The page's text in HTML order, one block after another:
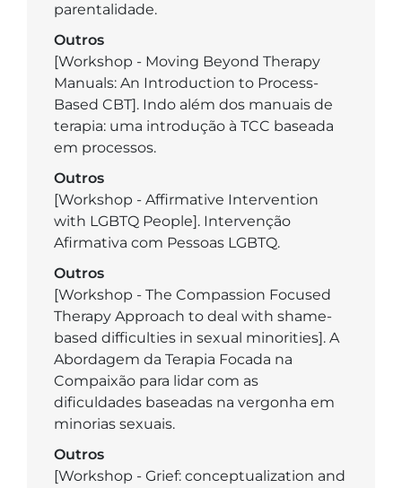
parentalidade.
Outros
[Workshop - Moving Beyond Therapy
Manuals: An Introduction to Process-
Based CBT]. Indo além dos manuais de
terapia: uma introdução à TCC baseada
em processos.
Outros
[Workshop - Affirmative Intervention
with LGBTQ People]. Intervenção
Afirmativa com Pessoas LGBTQ.
Outros
[Workshop - The Compassion Focused
Therapy Approach to deal with shame-
based difficulties in sexual minorities]. A
Abordagem da Terapia Focada na
Compaixão para lidar com as
dificuldades baseadas na vergonha em
minorias sexuais.
Outros
[Workshop - Grief: conceptualization and